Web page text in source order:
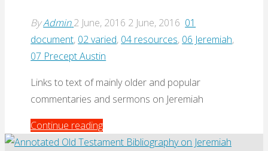
ByAdmin 2 June, 2016 2 June, 2016 01
document, 02 varied, 04 resources, 06 Jeremiah,
07 Precept Austin
Links to text of mainly older and popular
commentaries and sermons on Jeremiah
Continue reading"Jeremiah
Commentaries